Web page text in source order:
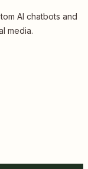
AI chatbots and
media.